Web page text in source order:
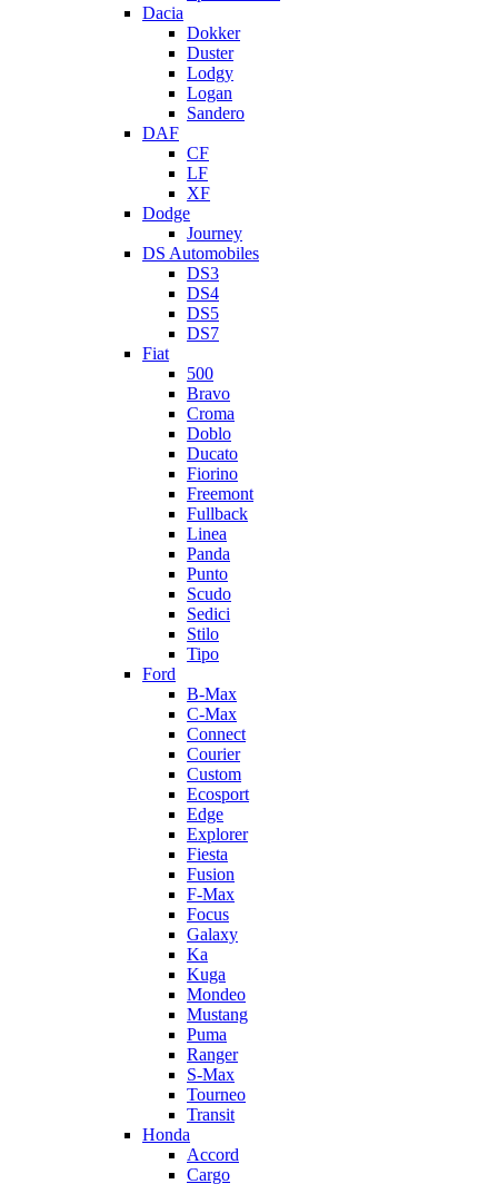
Dacia
Dokker
Duster
Lodgy
Logan
Sandero
DAF
CF
LF
XF
Dodge
Journey
DS Automobiles
DS3
DS4
DS5
DS7
Fiat
500
Bravo
Croma
Doblo
Ducato
Fiorino
Freemont
Fullback
Linea
Panda
Punto
Scudo
Sedici
Stilo
Tipo
Ford
B-Max
C-Max
Connect
Courier
Custom
Ecosport
Edge
Explorer
Fiesta
Fusion
F-Max
Focus
Galaxy
Ka
Kuga
Mondeo
Mustang
Puma
Ranger
S-Max
Tourneo
Transit
Honda
Accord
Cargo